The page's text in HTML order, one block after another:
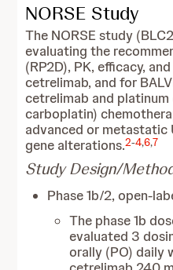
NORSE Study
The NORSE study
evaluating the
(RP2D), PK, efficacy,
cetrelimab, and for
cetrelimab and platinum
carboplatin)
advanced or metastatic
gene alterations.2-4,6,7
Study Design/
Phase 1b/2, open-
The phase 1b
evaluated 3
orally (PO) daily